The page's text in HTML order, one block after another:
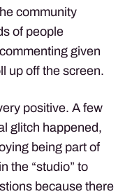
community
of people
given
up off the screen.
positive. A few
glitch happened,
being part of
the “studio” to
because there